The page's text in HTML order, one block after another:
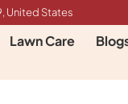
United States
Lawn Care